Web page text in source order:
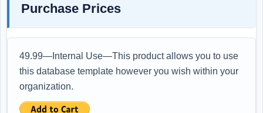
Purchase Prices
49.99—Internal Use—This product allows you to use
this database template however you wish within your
organization.